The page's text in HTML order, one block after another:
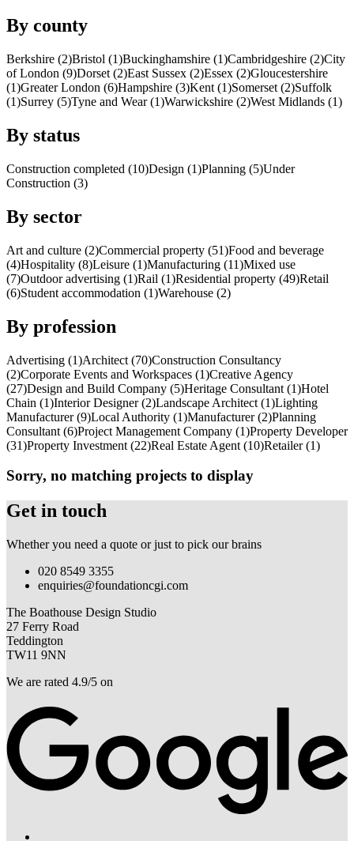
By county
Berkshire (2)Bristol (1)Buckinghamshire (1)Cambridgeshire (2)City
of London (9)Dorset (2)East Sussex (2)Essex (2)Gloucestershire
(1)Greater London (6)Hampshire (3)Kent (1)Somerset (2)Suffolk
(1)Surrey (5)Tyne and Wear (1)Warwickshire (2)West Midlands (1)
By status
Construction completed (10)Design (1)Planning (5)Under
Construction (3)
By sector
Art and culture (2)Commercial property (51)Food and beverage
(4)Hospitality (8)Leisure (1)Manufacturing (11)Mixed use
(7)Outdoor advertising (1)Rail (1)Residential property (49)Retail
(6)Student accommodation (1)Warehouse (2)
By profession
Advertising (1)Architect (70)Construction Consultancy
(2)Corporate Events and Workspaces (1)Creative Agency
(27)Design and Build Company (5)Heritage Consultant (1)Hotel
Chain (1)Interior Designer (2)Landscape Architect (1)Lighting
Manufacturer (9)Local Authority (1)Manufacturer (2)Planning
Consultant (6)Project Management Company (1)Property Developer
(31)Property Investment (22)Real Estate Agent (10)Retailer (1)
Sorry, no matching projects to display
Get in touch
Whether you need a quote or just to pick our brains
020 8549 3355
enquiries@foundationcgi.com
The Boathouse Design Studio
27 Ferry Road
Teddington
TW11 9NN
We are rated 4.9/5 on